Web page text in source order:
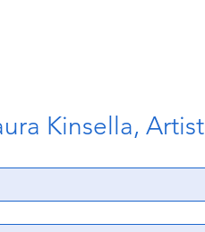
Kinsella, Artist